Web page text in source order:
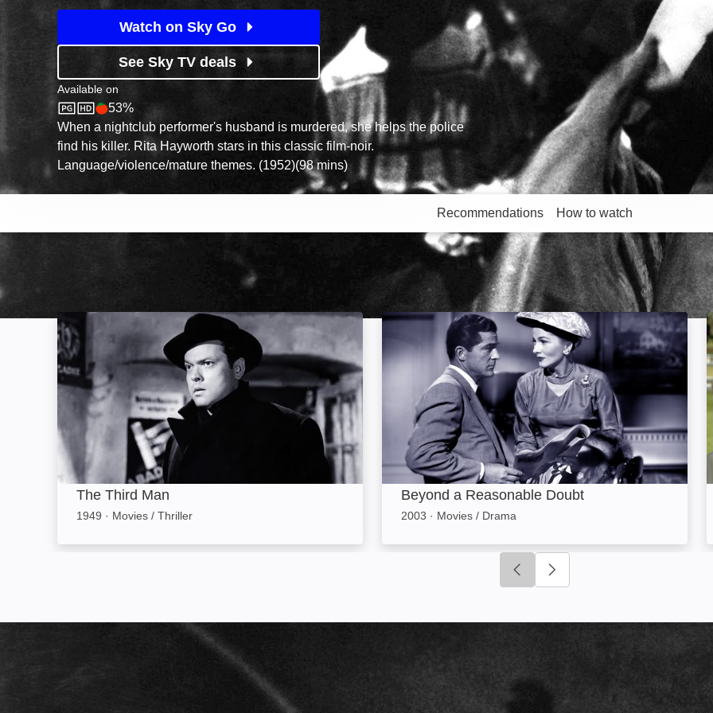
Watch on Sky Go
See Sky TV deals
Available on
Sky StoreRotten Tomatoes logo
53%
When a nightclub performer's husband is murdered, she helps the police
find his killer. Rita Hayworth stars in this classic film-noir.
Language/violence/mature themes. (1952)(98 mins)
Recommendations How to watch
More like this
The Third Man: Image
The Third Man
1949 · Movies / Thriller
Beyond a Reasonable Doubt: Image
Beyond a Reasonable Doubt
2003 · Movies / Drama
Click to go to previous slide